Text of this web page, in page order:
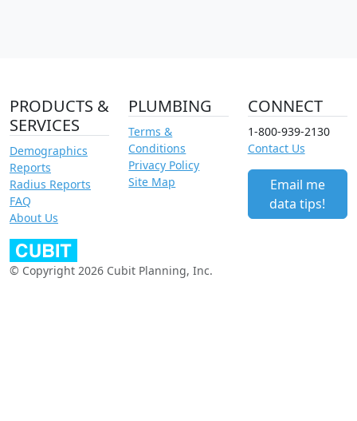
PRODUCTS &
SERVICES
Demographics
Reports
Radius Reports
FAQ
About Us
PLUMBING
Terms &
Conditions
Privacy Policy
Site Map
CONNECT
1-800-939-2130
Contact Us
Email me
data tips!
© Copyright 2026 Cubit Planning, Inc.